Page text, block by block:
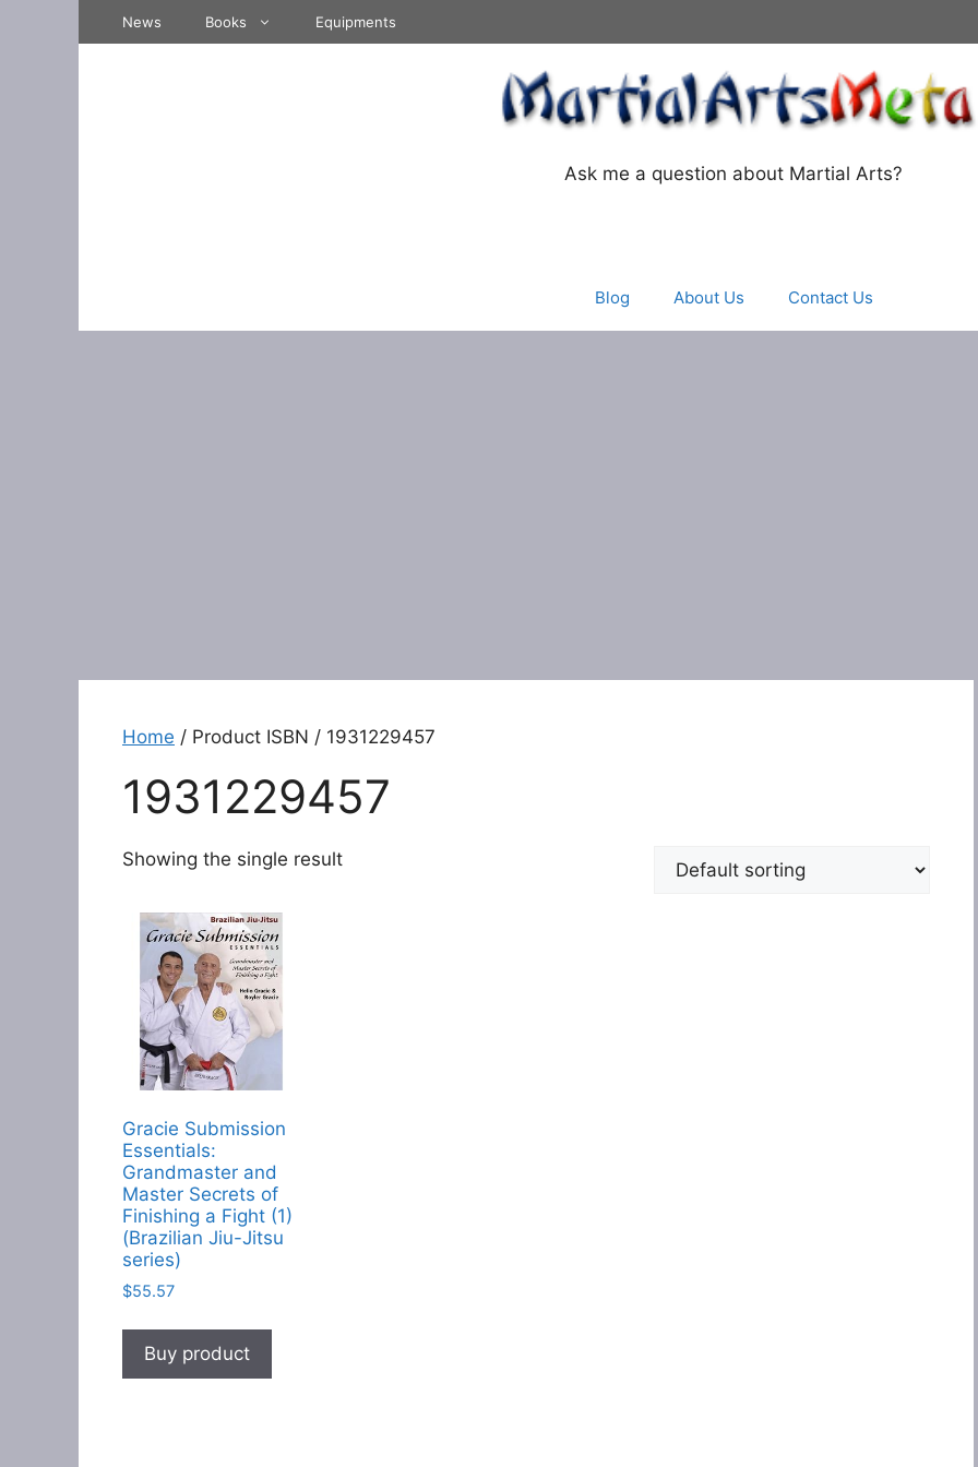
News Books Equipments
Ask me a question about Martial Arts?
Blog About Us Contact Us
Home / Product ISBN / 1931229457
1931229457
Showing the single result
Gracie Submission
Essentials:
Grandmaster and
Master Secrets of
Finishing a Fight (1)
(Brazilian Jiu-Jitsu
series)
$55.57
Buy product